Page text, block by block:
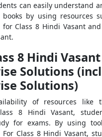
can easily understand
books by using resources
for Class 8 Hindi Vasant
8 Hindi Vasant
Solutions
Solutions)
of resources like
8 Hindi Vasant,
for exams. By using
For Class 8 Hindi Vasant,